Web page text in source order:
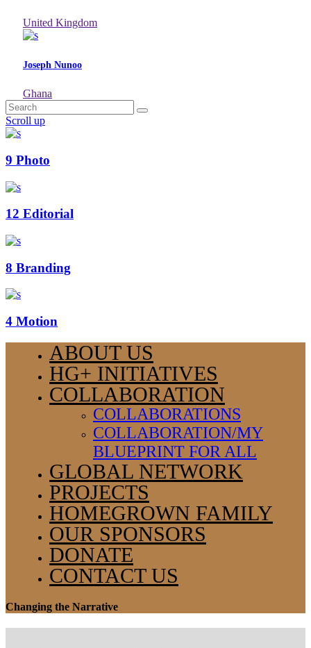
United Kingdom
Joseph Nunoo
Ghana
Scroll up
9 Photo
12 Editorial
8 Branding
4 Motion
ABOUT US
HG+ INITIATIVES
COLLABORATION
COLLABORATIONS
COLLABORATION/MY
BLUEPRINT FOR ALL
GLOBAL NETWORK
PROJECTS
HOMEGROWN FAMILY
OUR SPONSORS
DONATE
CONTACT US
Changing the Narrative